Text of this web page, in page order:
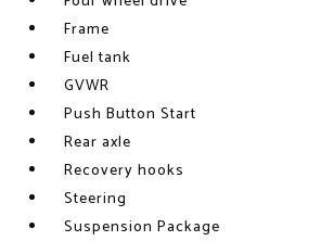
Frame
Fuel tank
GVWR
Push Button Start
Rear axle
Recovery hooks
Steering
Suspension Package